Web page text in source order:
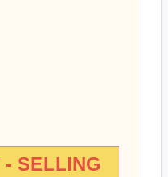
SELLING